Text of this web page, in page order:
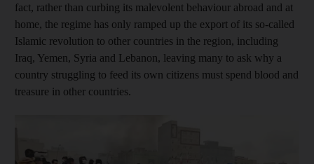
fact, rather than curbing its malevolent behaviour abroad and at
home, the regime has only ramped up the export of its so-called
Islamic revolution to other countries in the region, including
Iraq, Yemen, Syria and Lebanon, leaving many to ask why a
country struggling to feed its own citizens must spend blood and
treasure in other countries.